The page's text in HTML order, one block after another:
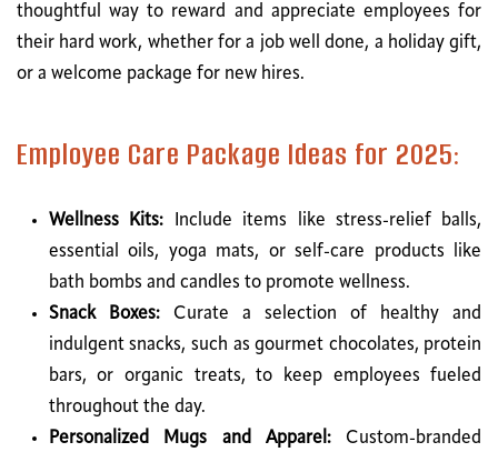
thoughtful way to reward and appreciate employees for
their hard work, whether for a job well done, a holiday gift,
or a welcome package for new hires.
Employee Care Package Ideas for 2025:
Wellness Kits: Include items like stress-relief balls,
essential oils, yoga mats, or self-care products like
bath bombs and candles to promote wellness.
Snack Boxes:Curate a selection of healthy and
indulgent snacks, such as gourmet chocolates, protein
bars, or organic treats, to keep employees fueled
throughout the day.
Personalized Mugs and Apparel: Custom-branded